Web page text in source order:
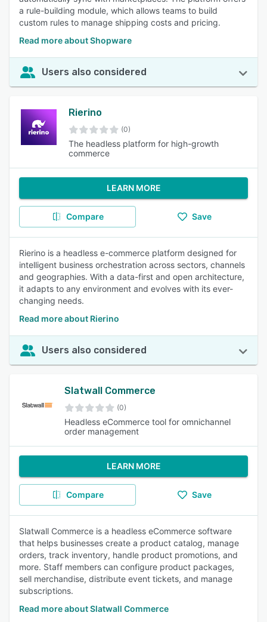
a rule-building module, which allows teams to build
custom rules to manage shipping costs and pricing.
Read more about Shopware
Users also considered
Rierino
(0)
The headless platform for high-growth
commerce
LEARN MORE
Compare Save
Rierino is a headless e-commerce platform designed for
intelligent business orchestration across sectors, channels
and geographies. With a data-first and open architecture,
it adapts to any environment and evolves with its ever-
changing needs.
Read more about Rierino
Users also considered
Slatwall Commerce
(0)
Headless eCommerce tool for omnichannel
order management
LEARN MORE
Compare Save
Slatwall Commerce is a headless eCommerce software
that helps businesses create a product catalog, manage
orders, track inventory, handle product promotions, and
more. Staff members can configure product packages,
sell merchandise, distribute event tickets, and manage
subscriptions.
Read more about Slatwall Commerce